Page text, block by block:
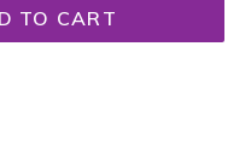
TO CART